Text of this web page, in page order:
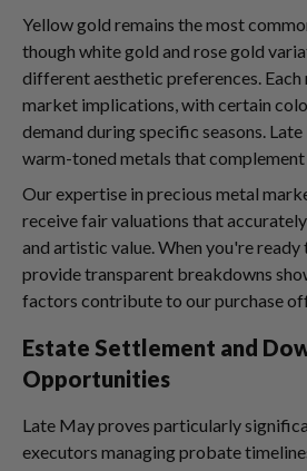
Yellow gold remains the most
though white gold and rose gold
different aesthetic preferences. Each
market implications, with certain
demand during specific seasons.
warm-toned metals that complement
Our expertise in precious metal
receive fair valuations that
and artistic value. When you're ready
provide transparent breakdowns
factors contribute to our purchase
Estate Settlement and
Opportunities
Late May proves particularly
executors managing probate